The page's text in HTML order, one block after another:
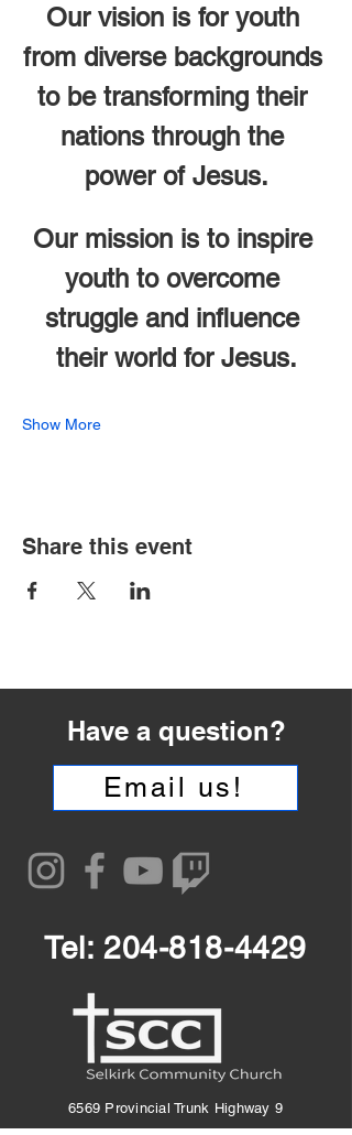
Our vision is for youth
from diverse backgrounds
to be transforming their
nations through the
power of Jesus.
Our mission is to inspire
youth to overcome
struggle and influence
their world for Jesus.
Show More
Share this event
Have a question?
Email us!
Tel:204-818-4429
6569 Provincial Trunk Highway 9